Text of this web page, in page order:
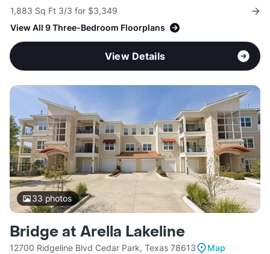
1,883 Sq Ft 3/3 for $3,349
View All 9 Three-Bedroom Floorplans
View Details
33 photos
Bridge at Arella Lakeline
12700 Ridgeline Blvd Cedar Park, Texas 78613
Map